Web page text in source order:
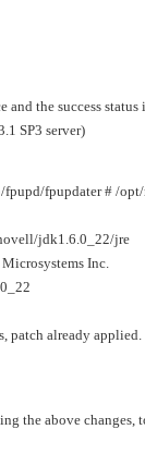
and the success
SP3 server)
fpupd/fpupdater # /
jdk1.6.0_22/jre
Inc.
patch already applied.
the above changes,